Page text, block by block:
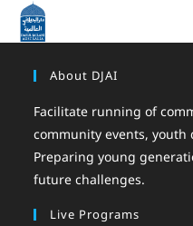
About DJAI
Facilitate running of
community events,
Preparing young
future challenges.
Live Programs